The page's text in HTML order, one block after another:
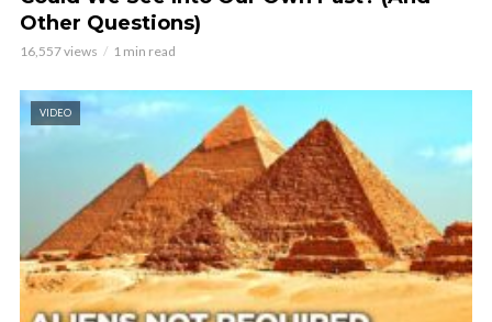
Other Questions)
16,557 views 1 min read
VIDEO